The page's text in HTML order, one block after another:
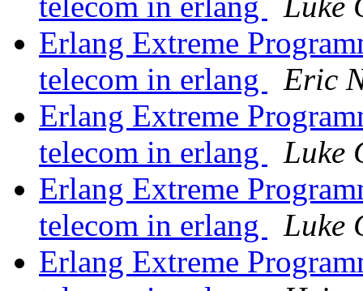
Erlang Extreme
telecom in erlang
Eric
Erlang Extreme
telecom in erlang
Luke
Erlang Extreme
telecom in erlang
Luke
Erlang Extreme